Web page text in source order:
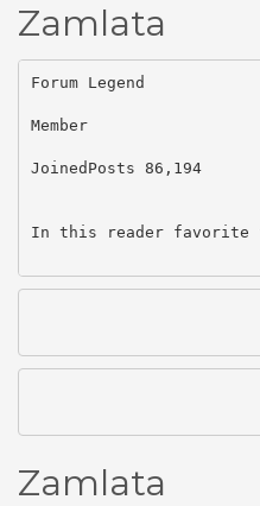
Zamlata
Forum Legend
Member
JoinedPosts 86,194
In this reader favorite
Zamlata